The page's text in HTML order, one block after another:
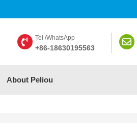
Tel /WhatsApp
+86-18630195563
About Peliou